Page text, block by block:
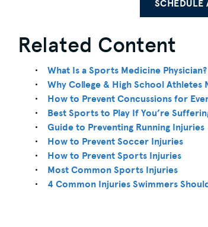
SCHEDULE
Related Content
What Is a Sports Medicine Physician?
Why College & High School
How to Prevent Concussions for
Best Sports to Play If You’re
Guide to Preventing Running Injuries
How to Prevent Soccer Injuries
How to Prevent Sports Injuries
Most Common Sports Injuries
4 Common Injuries Swimmers